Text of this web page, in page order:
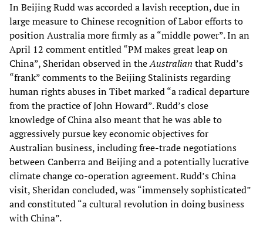
In Beijing Rudd was accorded a lavish reception, due in
large measure to Chinese recognition of Labor efforts to
position Australia more firmly as a “middle power”. In an
April 12 comment entitled “PM makes great leap on
China”, Sheridan observed in theAustralian that Rudd’s
“frank” comments to the Beijing Stalinists regarding
human rights abuses in Tibet marked “a radical departure
from the practice of John Howard”. Rudd’s close
knowledge of China also meant that he was able to
aggressively pursue key economic objectives for
Australian business, including free-trade negotiations
between Canberra and Beijing and a potentially lucrative
climate change co-operation agreement. Rudd’s China
visit, Sheridan concluded, was “immensely sophisticated”
and constituted “a cultural revolution in doing business
with China”.